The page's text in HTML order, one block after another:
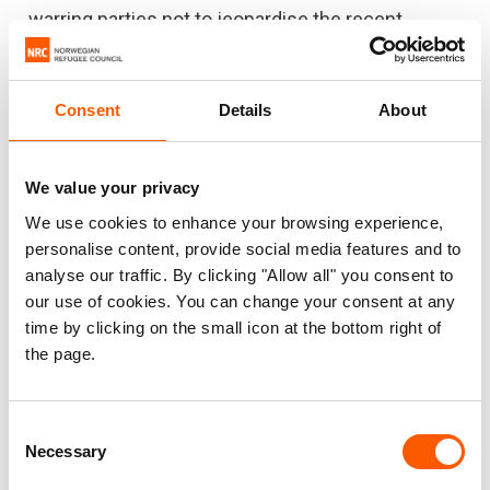
Consent Details About
We value your privacy
We use cookies to enhance your browsing experience,
personalise content, provide social media features and to
analyse our traffic. By clicking "Allow all" you consent to
our use of cookies. You can change your consent at any
time by clicking on the small icon at the bottom right of
the page.
Selection
Necessary
warring parties not to jeopardise the recent
progress and reduction in violence, to agree a
nationwide ceasefire and restart long-overdue
peace talks. Yemen needs a political solution to
end the violence and suffering once and for all."
Signed by
Action contre la Faim
Adventist Relief and Development Agency
Danish Refugee Council